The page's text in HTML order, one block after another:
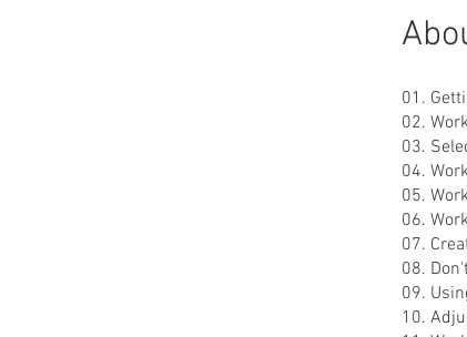
01.
02.
03.
04.
05.
06.
07.
08.
09.
10.